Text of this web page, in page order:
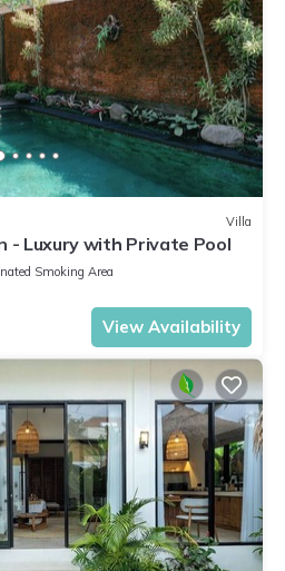
Villa
- Luxury with Private Pool
Smoking Area
View Availability